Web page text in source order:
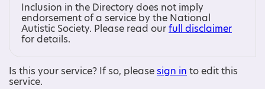
Inclusion in the Directory does not imply
endorsement of a service by the National
Autistic Society. Please read ourfull disclaimer
for details.
Is this your service? If so, please sign in to edit this
service.